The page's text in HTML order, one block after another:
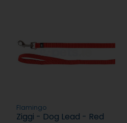
Flamingo
Ziggi - Dog Lead - Red